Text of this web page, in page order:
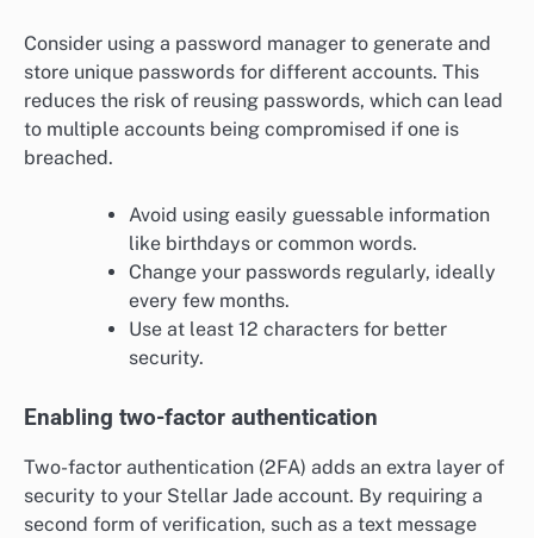
Consider using a password manager to generate and
store unique passwords for different accounts. This
reduces the risk of reusing passwords, which can lead
to multiple accounts being compromised if one is
breached.
Avoid using easily guessable information
like birthdays or common words.
Change your passwords regularly, ideally
every few months.
Use at least 12 characters for better
security.
Enabling two-factor authentication
Two-factor authentication (2FA) adds an extra layer of
security to your Stellar Jade account. By requiring a
second form of verification, such as a text message